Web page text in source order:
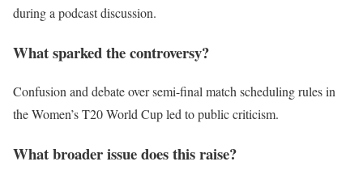
during a podcast discussion.
What sparked the controversy?
Confusion and debate over semi-final match scheduling rules in
the Women’s T20 World Cup led to public criticism.
What broader issue does this raise?